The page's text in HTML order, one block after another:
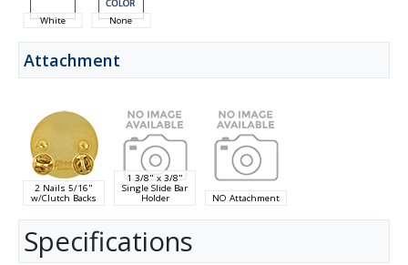
White None
Attachment
2 Nails 5/16"
w/Clutch Backs
1 3/8" x 3/8"
Single Slide Bar
Holder NO Attachment
Specifications